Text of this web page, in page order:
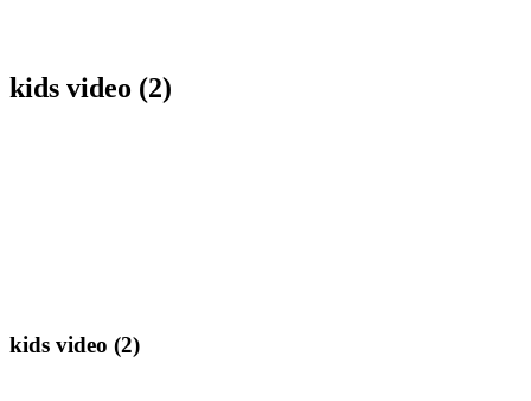
kids video (2)
kids video (2)